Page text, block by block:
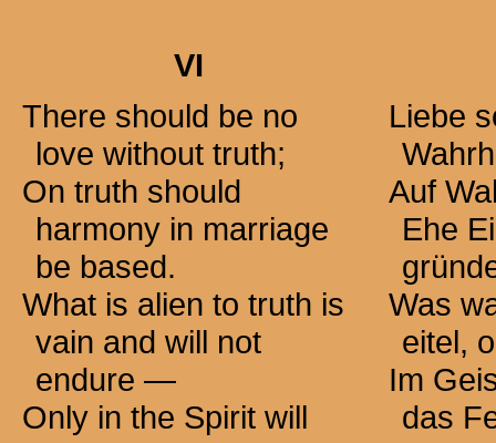
VI
There should be no
love without truth;
On truth should
harmony in marriage
be based.
What is alien to truth is
vain and will not
endure —
Only in the Spirit will
Liebe
Auf
Ehe
Was
eitel,
Im
das